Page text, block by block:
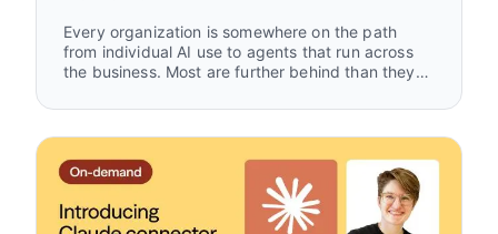
Every organization is somewhere on the path
from individual AI use to agents that run across
the business. Most are further behind than they
themselves credit for. This framework maps